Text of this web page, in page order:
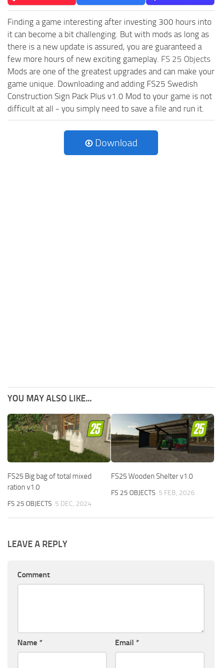
Finding a game interesting after investing 300 hours into
it can become a bit challenging. But with mods as long as
there is a new update is assured, you are guaranteed a
few more hours of new exciting gameplay. FS 25 Objects
Mods are one of the greatest upgrades and can make your
game unique. Downloading and adding FS25 Swedish
Construction Sign Pack Plus v1.0 Mod to your game is not
difficult at all - you simply need to save a file and run it.
Download
YOU MAY ALSO LIKE...
FS25 Big bag of total mixed
ration v1.0
FS 25 OBJECTS 5 DEC, 2024
FS25 Wooden Shelter v1.0
FS 25 OBJECTS 5 FEB, 2026
LEAVE A REPLY
Comment
Name * Email *